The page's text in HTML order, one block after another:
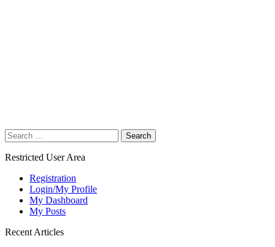
Search
for:
Restricted User Area
Registration
Login/My Profile
My Dashboard
My Posts
Recent Articles